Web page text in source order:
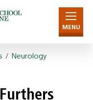
MENU
/ Neurology